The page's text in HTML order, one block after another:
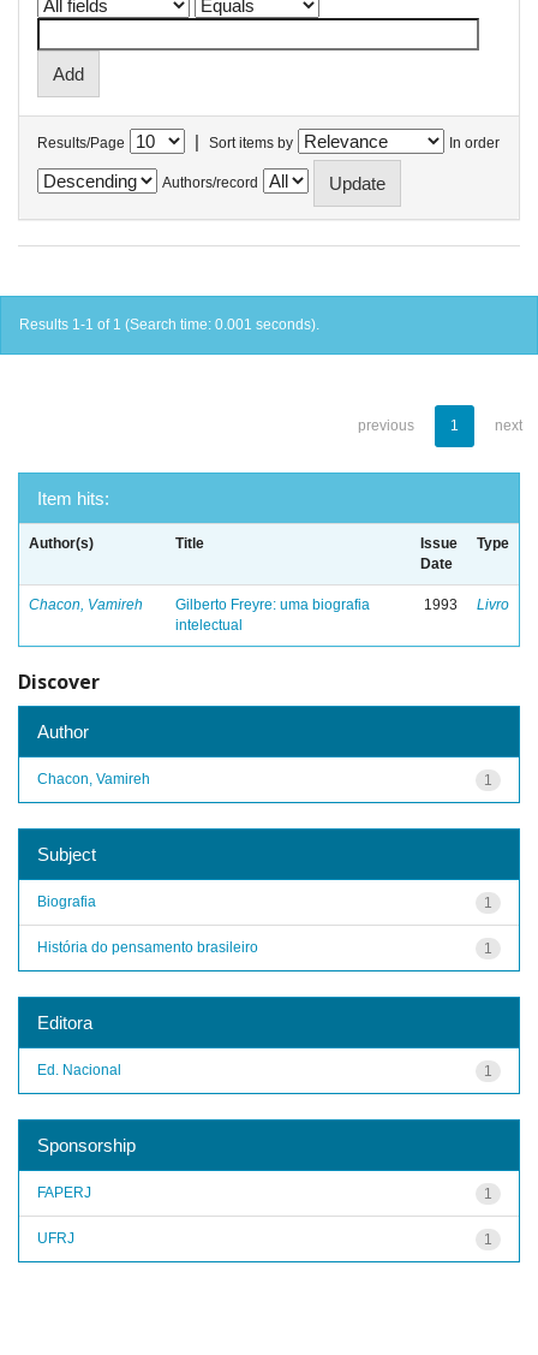
Results/Page | Sort items by In order
Authors/record
Results 1-1 of 1 (Search time: 0.001 seconds).
previous 1 next
Item hits:
Author(s) Title
Issue
Date
Type
Chacon, Vamireh
Gilberto Freyre: uma biografia
intelectual
1993 Livro
Discover
Author
1
Chacon, Vamireh
Subject
1
Biografia
1
História do pensamento brasileiro
Editora
1
Ed. Nacional
Sponsorship
1
FAPERJ
1
UFRJ